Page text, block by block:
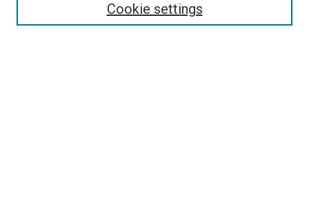
Cookie settings